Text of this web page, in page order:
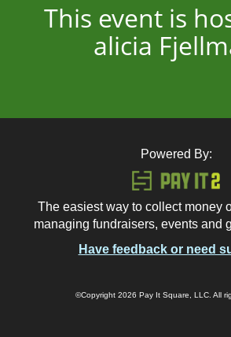
This event is
alicia
Powered By:
The easiest way to collect money
managing fundraisers, events and
Have feedback or need
©Copyright 2026 Pay It Square, LLC. All